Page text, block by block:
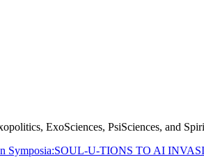
ExoSciences, PsiSciences, and
Symposia:SOUL-U-TIONS TO AI